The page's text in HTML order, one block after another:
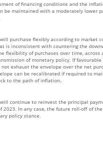
of financing conditions and the
be maintained with a moderately lower
will purchase flexibly according to
is inconsistent with countering the
flexibility of purchases over time,
of monetary policy. If
exhaust the envelope over the net
can be recalibrated if required to
to the path of inflation.
continue to reinvest the principal
In any case, the future roll-off of
policy stance.